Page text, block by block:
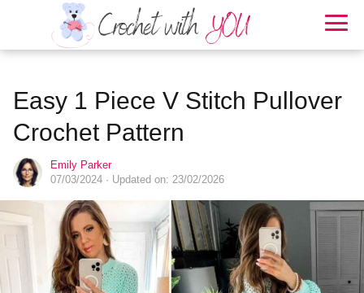
Easy 1 Piece V Stitch Pullover
Crochet Pattern
Emily Parker
07/03/2024 · Updated on: 23/02/2026